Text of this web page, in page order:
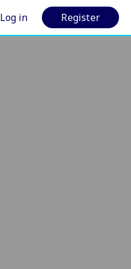
Log in Register